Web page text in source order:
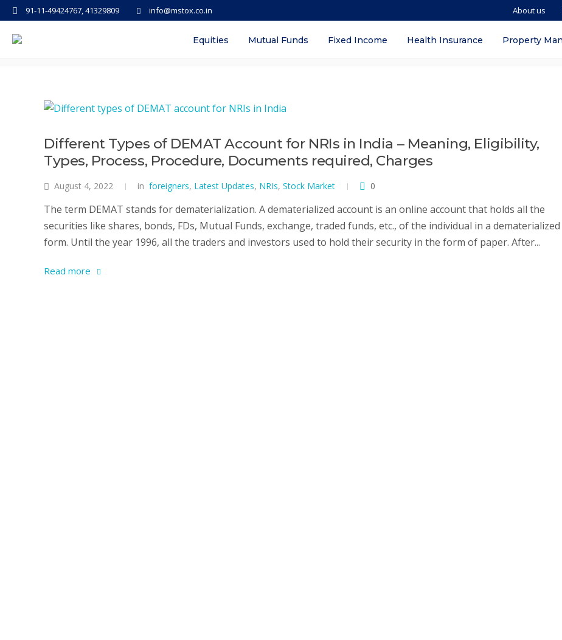
info@mstox.co.in
91-11-49424767, 41329809 About us
Equities Mutual Funds Fixed Income Health Insurance Property
Tag: best demat account in india 2022
Different Types of DEMAT Account for NRIs in India – Meaning, Eligibility,
Types, Process, Procedure, Documents required, Charges
August 4, 2022 in foreigners, Latest Updates, NRIs, Stock Market 0
The term DEMAT stands for dematerialization. A dematerialized account is an online account that holds all the
securities like shares, bonds, FDs, Mutual Funds, exchange, traded funds, etc., of the individual in a dematerialized
form. Until the year 1996, all the traders and investors used to hold their security in the form of paper. After...
Read more